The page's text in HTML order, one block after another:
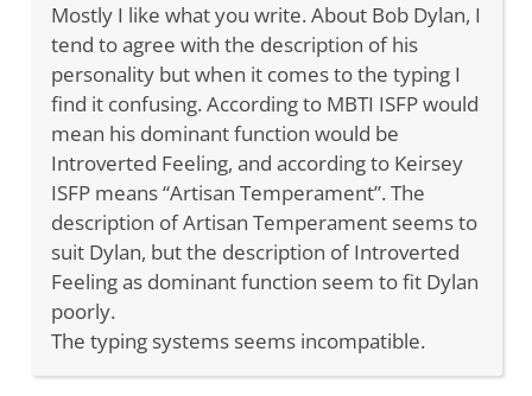
Mostly I like what you write. About Bob Dylan, I
tend to agree with the description of his
personality but when it comes to the typing I
find it confusing. According to MBTI ISFP would
mean his dominant function would be
Introverted Feeling, and according to Keirsey
ISFP means “Artisan Temperament”. The
description of Artisan Temperament seems to
suit Dylan, but the description of Introverted
Feeling as dominant function seem to fit Dylan
poorly.
The typing systems seems incompatible.